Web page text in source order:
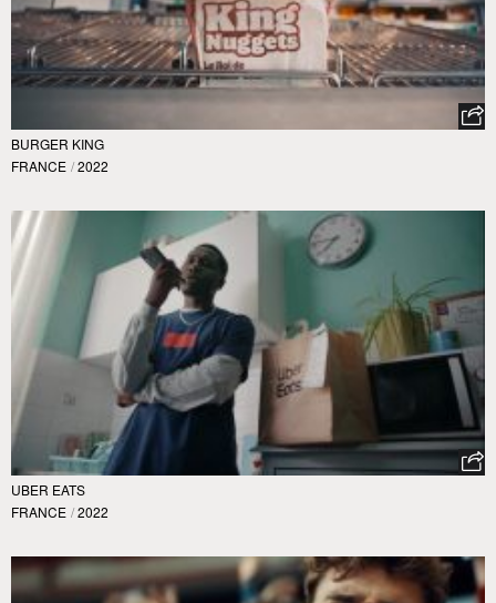
BURGER KING
FRANCE / 2022
UBER EATS
FRANCE / 2022